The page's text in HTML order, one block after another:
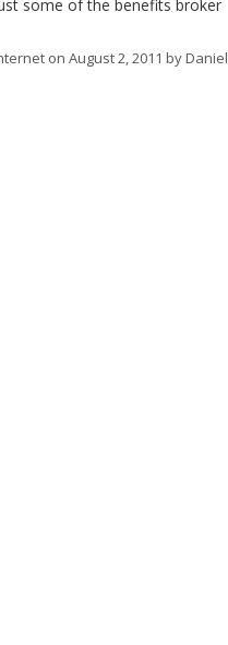
some of the benefits broker
on August 2, 2011 byDaniel